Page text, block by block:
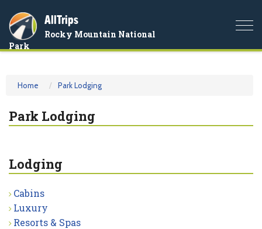
AllTrips
Rocky Mountain National
Park
Home Park Lodging
Park Lodging
Lodging
Cabins
Luxury
Resorts & Spas